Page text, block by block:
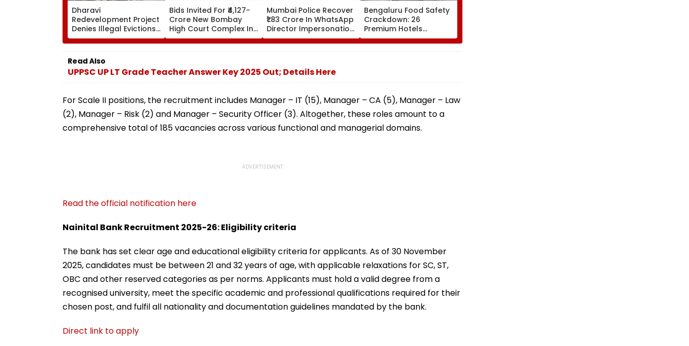
Dharavi
Redevelopment Project
Denies Illegal Evictions
At Ganesh Nagar-
Meghwadi, Says Due
Process Was Followed
Bids Invited For ₹4,127-
Crore New Bombay
High Court Complex In
Bandra; Deadline Set
For September 16
Mumbai Police Recover
₹1.83 Crore In WhatsApp
Director Impersonation
Scam, Save 92% Of
Defrauded Amount
Bengaluru Food Safety
Crackdown: 26
Premium Hotels
Inspected, Expired Food
& Hygiene Violations
Read Also
UPPSC UP LT Grade Teacher Answer Key 2025 Out; Details Here
For Scale II positions, the recruitment includes Manager – IT (15), Manager – CA (5), Manager – Law
(2), Manager – Risk (2) and Manager – Security Officer (3). Altogether, these roles amount to a
comprehensive total of 185 vacancies across various functional and managerial domains.
Read the official notification here
Nainital Bank Recruitment 2025-26: Eligibility criteria
The bank has set clear age and educational eligibility criteria for applicants. As of 30 November
2025, candidates must be between 21 and 32 years of age, with applicable relaxations for SC, ST,
OBC and other reserved categories as per norms. Applicants must hold a valid degree from a
recognised university, meet the specific academic and professional qualifications required for their
chosen post, and fulfil all nationality and documentation guidelines mandated by the bank.
Direct link to apply